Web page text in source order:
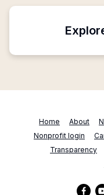
Home About
Nonprofit login
Transparency